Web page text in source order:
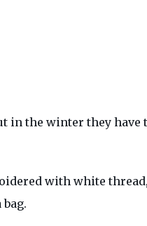
in the winter they have
with white